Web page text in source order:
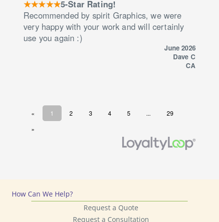
How Can We Help?
Request a Quote
Request a Consultation